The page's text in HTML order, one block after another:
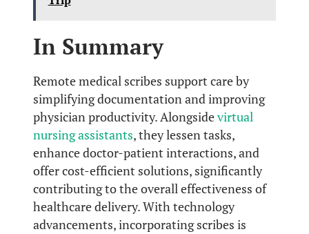
In Summary
Remote medical scribes support care by
simplifying documentation and improving
physician productivity. Alongsidevirtual
nursing assistants, they lessen tasks,
enhance doctor-patient interactions, and
offer cost-efficient solutions, significantly
contributing to the overall effectiveness of
healthcare delivery. With technology
advancements, incorporating scribes is